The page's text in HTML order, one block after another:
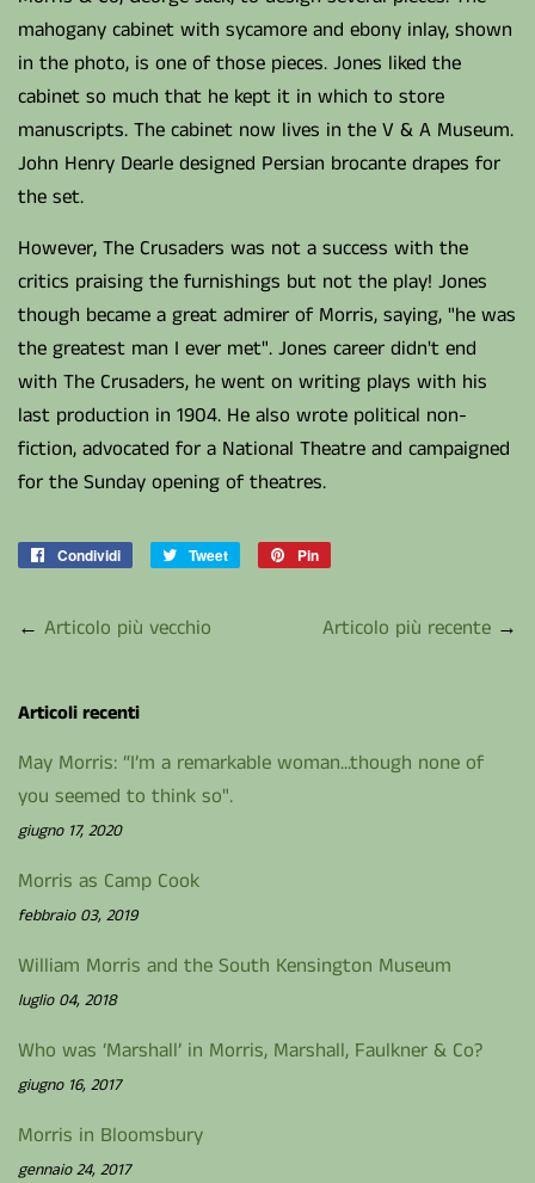
mahogany cabinet with sycamore and ebony inlay, shown
in the photo, is one of those pieces. Jones liked the
cabinet so much that he kept it in which to store
manuscripts. The cabinet now lives in the V & A Museum.
John Henry Dearle designed Persian brocante drapes for
the set.
However, The Crusaders was not a success with the
critics praising the furnishings but not the play! Jones
though became a great admirer of Morris, saying, "he was
the greatest man I ever met". Jones career didn't end
with The Crusaders, he went on writing plays with his
last production in 1904. He also wrote political non-
fiction, advocated for a National Theatre and campaigned
for the Sunday opening of theatres.
Condividi
CondividiTweet
Twitta
Pin
← Articolo più vecchio Articolo più recente →
Articoli recenti
May Morris: “I’m a remarkable woman...though none of
you seemed to think so".
giugno 17, 2020
Morris as Camp Cook
febbraio 03, 2019
William Morris and the South Kensington Museum
luglio 04, 2018
Who was ‘Marshall’ in Morris, Marshall, Faulkner & Co?
giugno 16, 2017
Morris in Bloomsbury
gennaio 24, 2017